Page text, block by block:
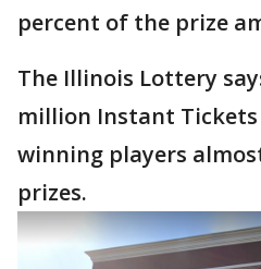
percent of the prize
The Illinois Lottery
million Instant Tickets
winning players
prizes.